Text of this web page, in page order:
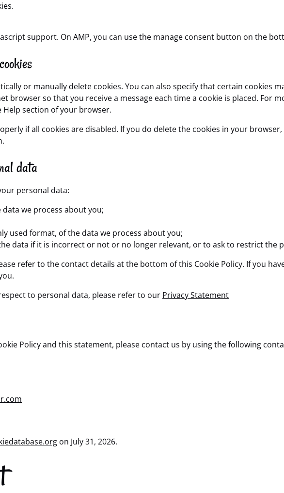
support. On AMP, you can use the manage consent button on the
or manually delete cookies. You can also specify that certain cookies
browser so that you receive a message each time a cookie is placed. For
section of your browser.
if all cookies are disabled. If you do delete the cookies in your
data
personal data:
we process about you;
used format, of the data we process about you;
data if it is incorrect or not or no longer relevant, or to ask to restrict the
refer to the contact details at the bottom of this Cookie Policy. If you
to personal data, please refer to our Privacy Statement
Policy and this statement, please contact us by using the following
on July 31, 2026.